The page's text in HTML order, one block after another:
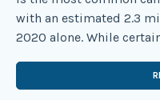
with an estimated 2.3
2020 alone. While